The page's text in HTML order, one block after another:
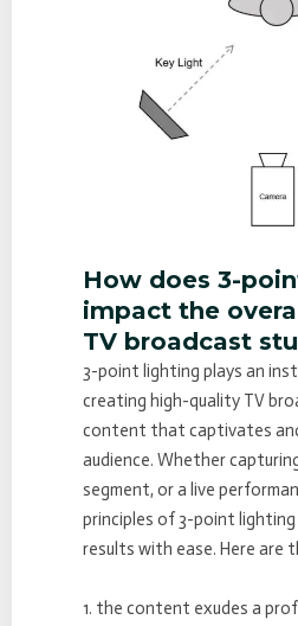
How does 3-
impact the
TV broadcast
3-point lighting plays an
creating high-quality TV
content that captivates
audience. Whether
segment, or a live
principles of 3-point lighting
results with ease. Here are
1. the content exudes a